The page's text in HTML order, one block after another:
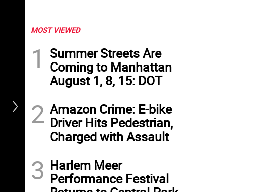
MOST VIEWED
1
Summer Streets Are
Coming to Manhattan
August 1, 8, 15: DOT
2 Amazon Crime: E-bike
Driver Hits Pedestrian,
Charged with Assault
3 Harlem Meer
Performance Festival